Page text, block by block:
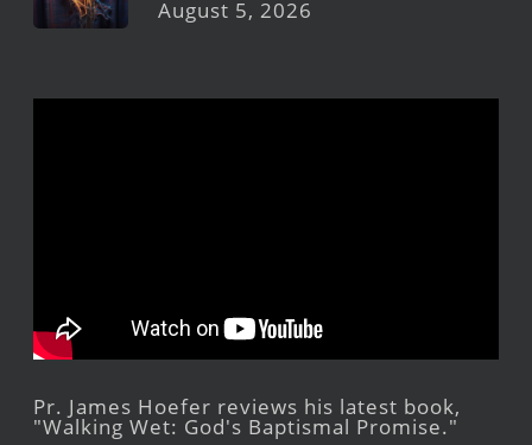
August 5, 2026
Pr. James Hoefer reviews his latest book,
"Walking Wet: God's Baptismal Promise."